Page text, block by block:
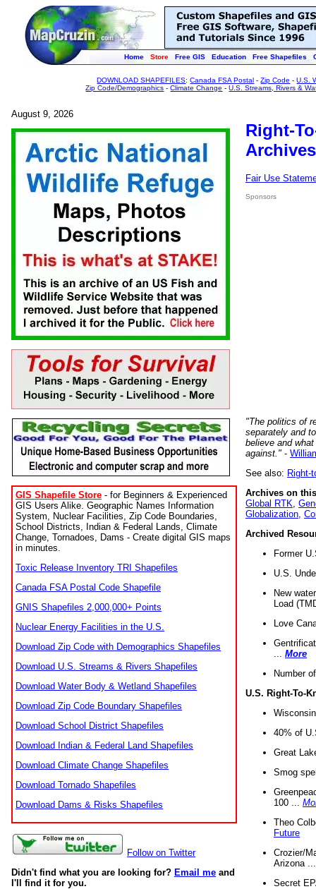
Home Store Free GIS Education Free Shapefiles
DOWNLOAD SHAPEFILES:Canada FSA Postal -Zip Code -U.S.
Zip Code/Demographics -Climate Change -U.S. Streams, Rivers &
August 9, 2026
GIS Shapefile Store - for Beginners & Experienced
GIS Users Alike. Geographic Names Information
System, Nuclear Facilities, Zip Code Boundaries,
School Districts, Indian & Federal Lands, Climate
Change, Tornadoes, Dams - Create digital GIS maps
in minutes.
Toxic Release Inventory TRI Shapefiles
Canada FSA Postal Code Shapefile
GNIS Shapefiles 2,000,000+ Points
Nuclear Energy Facilities in the U.S.
Download Zip Code with Demographics Shapefiles
Download U.S. Streams & Rivers Shapefiles
Download Water Body & Wetland Shapefiles
Download Zip Code Boundary Shapefiles
Download School District Shapefiles
Download Indian & Federal Land Shapefiles
Download Climate Change Shapefiles
Download Tornado Shapefiles
Download Dams & Risks Shapefiles
Follow on Twitter
Didn't find what you are looking for? Email me and
I'll find it for you.
Right-
Fair Use
Sponsors
"The politics of
separately and
believe and
against." -
See also: Right-
Archives on
Global RTK
Globalization
Archived
Former
U.S.
New
Load
Love
More
Number
U.S. Right-To-
40% of
Great
Smog
100 ...
Theo
Future
Crozier/
Arizona
Secret